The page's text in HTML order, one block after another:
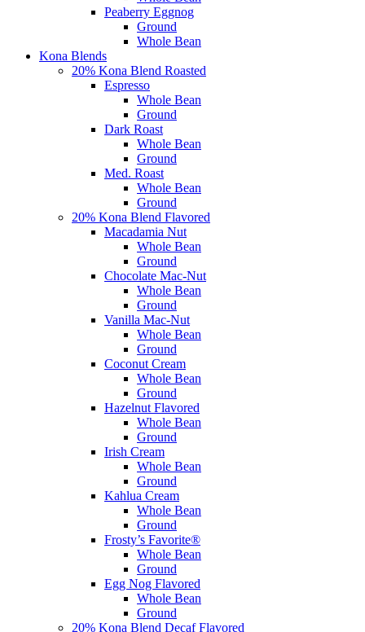
Peaberry Eggnog
Ground
Whole Bean
Kona Blends
20% Kona Blend Roasted
Espresso
Whole Bean
Ground
Dark Roast
Whole Bean
Ground
Med. Roast
Whole Bean
Ground
20% Kona Blend Flavored
Macadamia Nut
Whole Bean
Ground
Chocolate Mac-Nut
Whole Bean
Ground
Vanilla Mac-Nut
Whole Bean
Ground
Coconut Cream
Whole Bean
Ground
Hazelnut Flavored
Whole Bean
Ground
Irish Cream
Whole Bean
Ground
Kahlua Cream
Whole Bean
Ground
Frosty’s Favorite®
Whole Bean
Ground
Egg Nog Flavored
Whole Bean
Ground
20% Kona Blend Decaf Flavored